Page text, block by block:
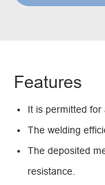
Features
It is permitted for
The welding
The deposited
resistance.